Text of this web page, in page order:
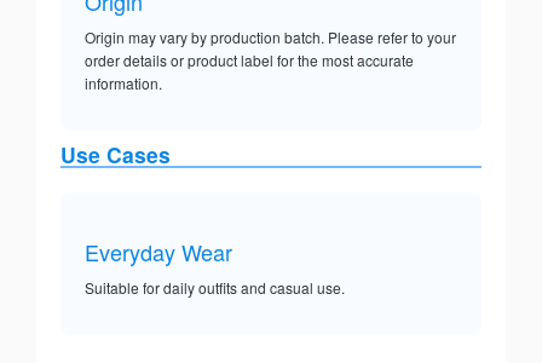
Origin may vary by production batch. Please refer to your
order details or product label for the most accurate
information.
Use Cases
Everyday Wear
Suitable for daily outfits and casual use.